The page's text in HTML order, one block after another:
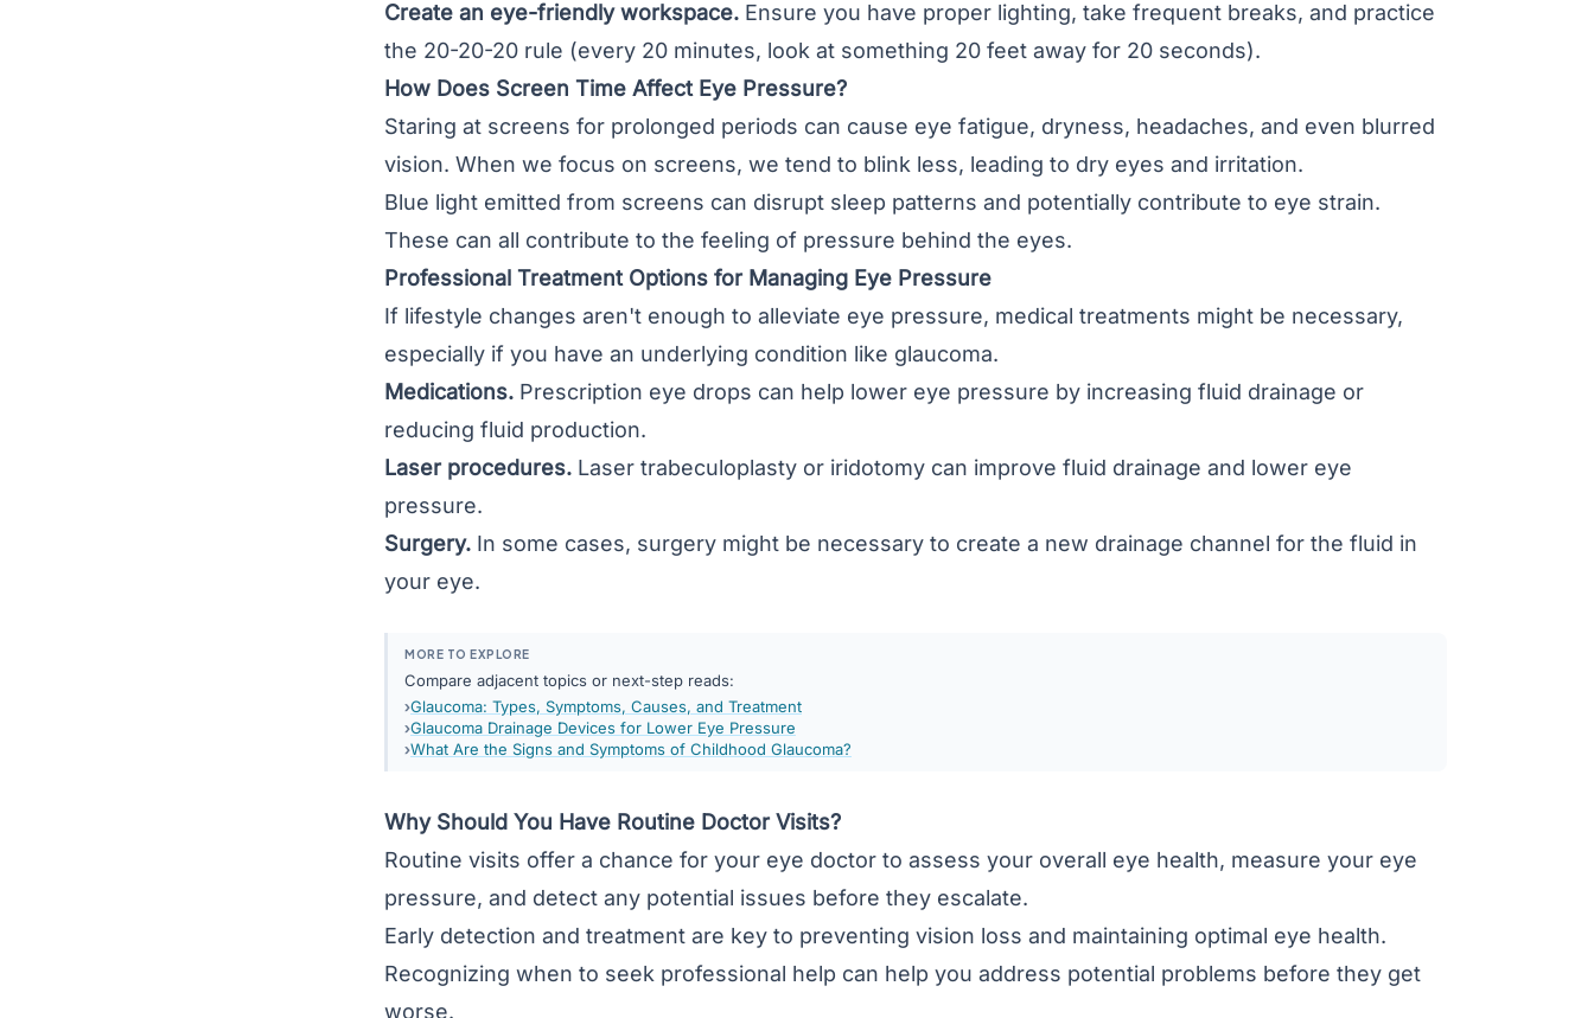
Create an eye-friendly workspace. Ensure you have proper lighting, take frequent breaks, and practice
the 20-20-20 rule (every 20 minutes, look at something 20 feet away for 20 seconds).
How Does Screen Time Affect Eye Pressure?
Staring at screens for prolonged periods can cause eye fatigue, dryness, headaches, and even blurred
vision. When we focus on screens, we tend to blink less, leading to dry eyes and irritation.
Blue light emitted from screens can disrupt sleep patterns and potentially contribute to eye strain.
These can all contribute to the feeling of pressure behind the eyes.
Professional Treatment Options for Managing Eye Pressure
If lifestyle changes aren't enough to alleviate eye pressure, medical treatments might be necessary,
especially if you have an underlying condition like glaucoma.
Medications. Prescription eye drops can help lower eye pressure by increasing fluid drainage or
reducing fluid production.
Laser procedures. Laser trabeculoplasty or iridotomy can improve fluid drainage and lower eye
pressure.
Surgery. In some cases, surgery might be necessary to create a new drainage channel for the fluid in
your eye.
MORE TO EXPLORE
Compare adjacent topics or next-step reads:
Glaucoma: Types, Symptoms, Causes, and Treatment
Glaucoma Drainage Devices for Lower Eye Pressure
What Are the Signs and Symptoms of Childhood Glaucoma?
Why Should You Have Routine Doctor Visits?
Routine visits offer a chance for your eye doctor to assess your overall eye health, measure your eye
pressure, and detect any potential issues before they escalate.
Early detection and treatment are key to preventing vision loss and maintaining optimal eye health.
Recognizing when to seek professional help can help you address potential problems before they get
worse.